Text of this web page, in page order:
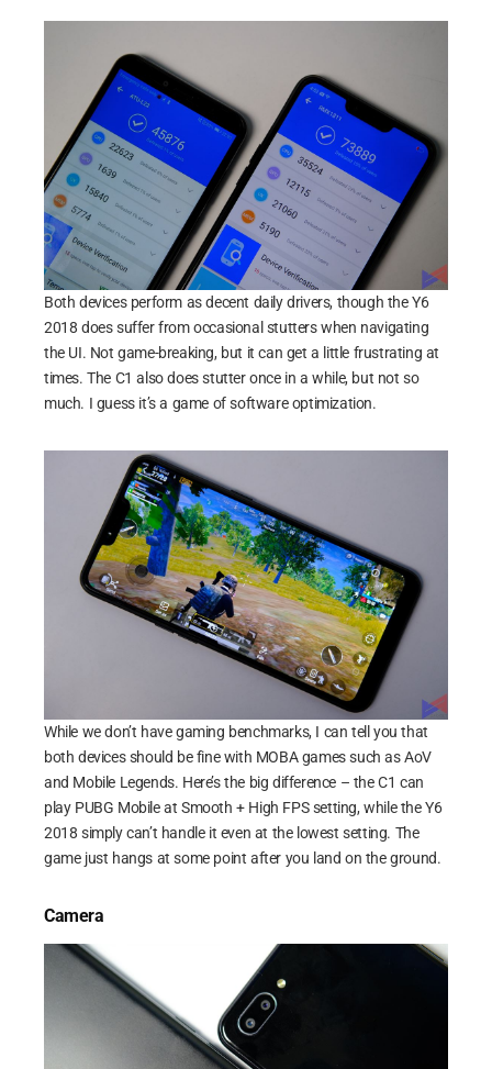
Both devices perform as decent daily drivers, though the Y6
2018 does suffer from occasional stutters when navigating
the UI. Not game-breaking, but it can get a little frustrating at
times. The C1 also does stutter once in a while, but not so
much. I guess it’s a game of software optimization.
While we don’t have gaming benchmarks, I can tell you that
both devices should be fine with MOBA games such as AoV
and Mobile Legends. Here’s the big difference – the C1 can
play PUBG Mobile at Smooth + High FPS setting, while the Y6
2018 simply can’t handle it even at the lowest setting. The
game just hangs at some point after you land on the ground.
Camera